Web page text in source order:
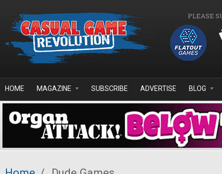
PLEASE
HOME MAGAZINE SUBSCRIBE ADVERTISE BLOG